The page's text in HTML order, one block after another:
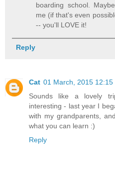
boarding school.
me (if that's even
-- you'll LOVE it!
Reply
Cat 01 March, 2015 12:15
Sounds like a lovely
interesting - last year I
with my grandparents,
what you can learn :)
Reply